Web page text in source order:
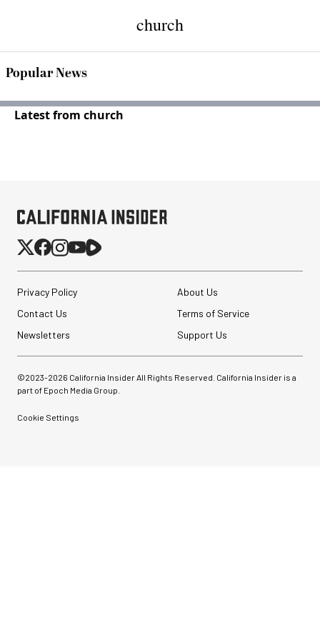
church
Popular News
Latest from church
Privacy Policy
About Us
Contact Us
Terms of Service
Newsletters
Support Us
©2023-2026 California Insider All Rights Reserved. California Insider is a
part of Epoch Media Group.
Cookie Settings